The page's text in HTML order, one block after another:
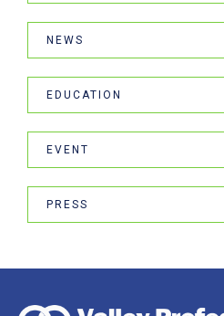
NEWS
EDUCATION
EVENT
PRESS